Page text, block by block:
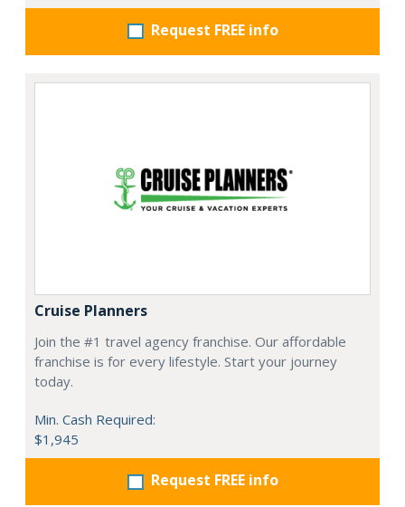
Request FREE info
Cruise Planners
Join the #1 travel agency franchise. Our affordable
franchise is for every lifestyle. Start your journey
today.
Min. Cash Required:
$1,945
Request FREE info